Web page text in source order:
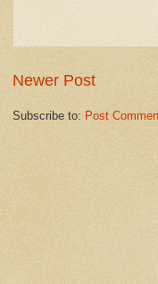
Newer Post
Subscribe to: Post